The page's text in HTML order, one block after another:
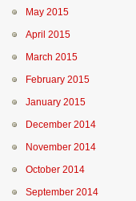
May 2015
April 2015
March 2015
February 2015
January 2015
December 2014
November 2014
October 2014
September 2014